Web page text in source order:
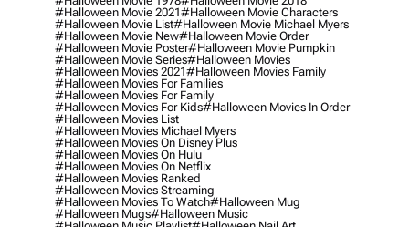
#halloween Movie 2021#halloween Movie Characters
#halloween Movie List#halloween Movie Michael Myers
#halloween Movie New#halloween Movie Order
#halloween Movie Poster#halloween Movie Pumpkin
#halloween Movie Series#halloween Movies
#halloween Movies 2021#halloween Movies Family
#halloween Movies For Families
#halloween Movies For Family
#halloween Movies For Kids#halloween Movies In Order
#halloween Movies List
#halloween Movies Michael Myers
#halloween Movies On Disney Plus
#halloween Movies On Hulu
#halloween Movies On Netflix
#halloween Movies Ranked
#halloween Movies Streaming
#halloween Movies To Watch#halloween Mug
#halloween Mugs#halloween Music